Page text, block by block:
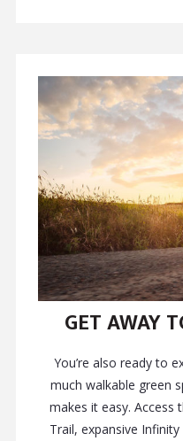
GET AWAY
You’re also ready to
much walkable green
makes it easy. Access
Trail, expansive